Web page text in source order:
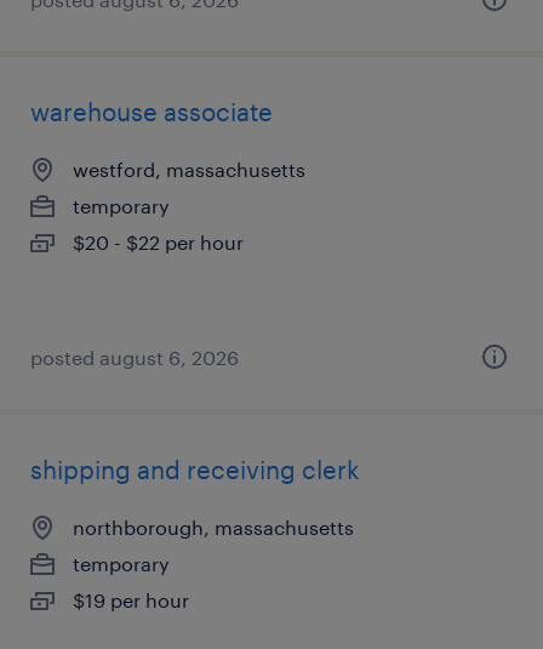
warehouse associate
westford, massachusetts
temporary
$20 - $22 per hour
posted august 6, 2026
shipping and receiving clerk
northborough, massachusetts
temporary
$19 per hour